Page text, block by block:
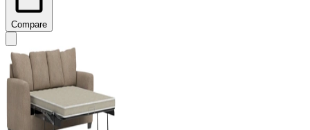
Compare